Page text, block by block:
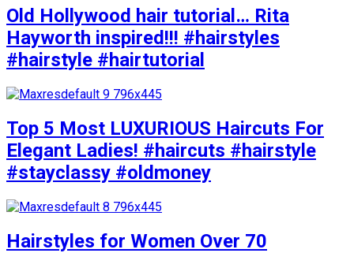
Old Hollywood hair tutorial… Rita
Hayworth inspired!!! #hairstyles
#hairstyle #hairtutorial
Top 5 Most LUXURIOUS Haircuts For
Elegant Ladies! #haircuts #hairstyle
#stayclassy #oldmoney
Hairstyles for Women Over 70